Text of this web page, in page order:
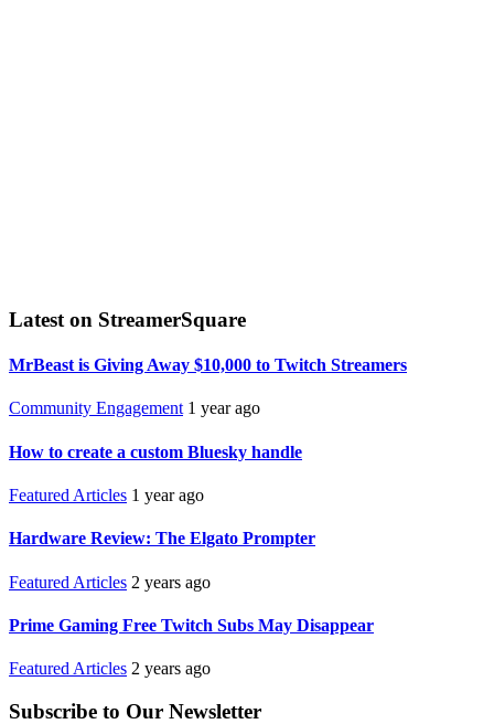
Latest on StreamerSquare
MrBeast is Giving Away $10,000 to Twitch Streamers
Community Engagement 1 year ago
How to create a custom Bluesky handle
Featured Articles 1 year ago
Hardware Review: The Elgato Prompter
Featured Articles 2 years ago
Prime Gaming Free Twitch Subs May Disappear
Featured Articles 2 years ago
Subscribe to Our Newsletter